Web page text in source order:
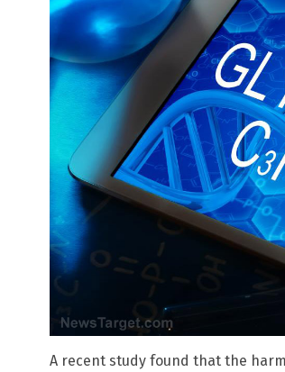
A recent study found that the